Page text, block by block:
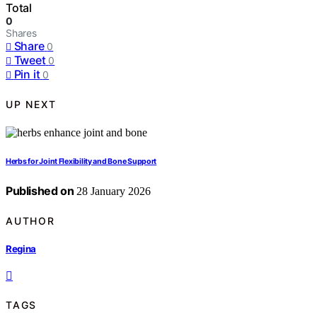
Total
0
Shares
Share 0
Tweet 0
Pin it 0
UP NEXT
Herbs for Joint Flexibility and Bone Support
Published on 28 January 2026
AUTHOR
Regina
TAGS